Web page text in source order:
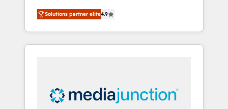
Customer Success We specialize in driving
revenue growth for companies across
industries through tailored marketing, sales,
and customer success strategies, utilizing
insights. Operating in five countries—Brazil,
UAE (Abu Dhabi/Dubai/Sharjah), Mexico,
Solutions partner elite4.9